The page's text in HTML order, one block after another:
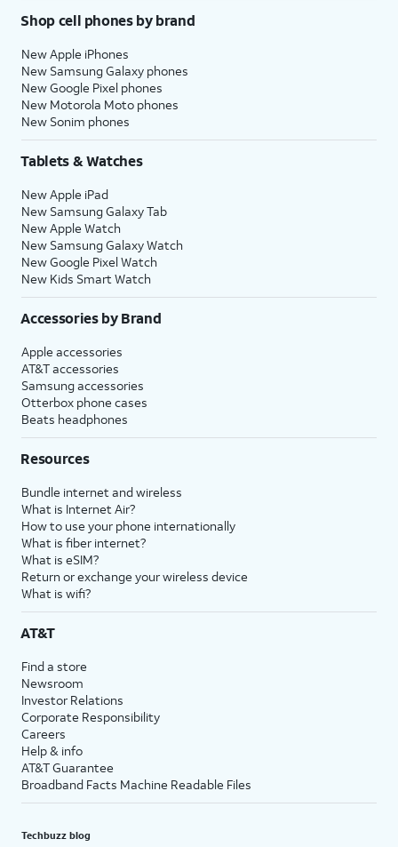
Shop cell phones by brand
New Apple iPhones
New Samsung Galaxy phones
New Google Pixel phones
New Motorola Moto phones
New Sonim phones
Tablets & Watches
New Apple iPad
New Samsung Galaxy Tab
New Apple Watch
New Samsung Galaxy Watch
New Google Pixel Watch
New Kids Smart Watch
Accessories by Brand
Apple accessories
AT&T accessories
Samsung accessories
Otterbox phone cases
Beats headphones
Resources
Bundle internet and wireless
What is Internet Air?
How to use your phone internationally
What is fiber internet?
What is eSIM?
Return or exchange your wireless device
What is wifi?
AT&T
Find a store
Newsroom
Investor Relations
Corporate Responsibility
Careers
Help & info
AT&T Guarantee
Broadband Facts Machine Readable Files
Techbuzz blog